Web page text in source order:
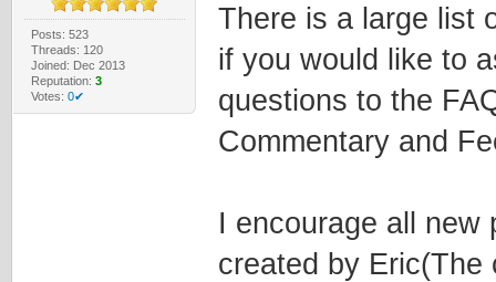
Posts: 523
Threads: 120
Joined: Dec 2013
Reputation: 3
Votes: 0✔
There is a large list
if you would like to
questions to the
Commentary and
I encourage all new
created by Eric(The